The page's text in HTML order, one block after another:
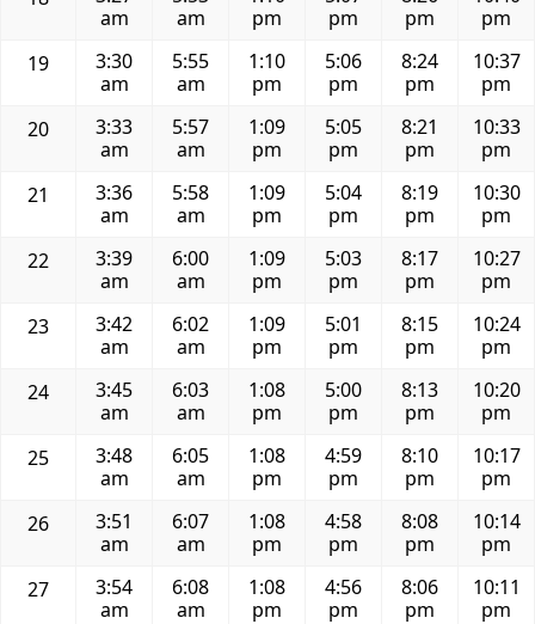
am
am
pm
pm
pm
pm
19
3:30
am
5:55
am
1:10
pm
5:06
pm
8:24
pm
10:37
pm
20
3:33
am
5:57
am
1:09
pm
5:05
pm
8:21
pm
10:33
pm
21
3:36
am
5:58
am
1:09
pm
5:04
pm
8:19
pm
10:30
pm
22
3:39
am
6:00
am
1:09
pm
5:03
pm
8:17
pm
10:27
pm
23
3:42
am
6:02
am
1:09
pm
5:01
pm
8:15
pm
10:24
pm
24
3:45
am
6:03
am
1:08
pm
5:00
pm
8:13
pm
10:20
pm
25
3:48
am
6:05
am
1:08
pm
4:59
pm
8:10
pm
10:17
pm
26
3:51
am
6:07
am
1:08
pm
4:58
pm
8:08
pm
10:14
pm
27
3:54
am
6:08
am
1:08
pm
4:56
pm
8:06
pm
10:11
pm